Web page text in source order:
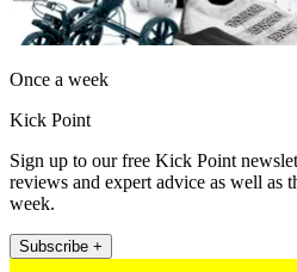
Once a week
Kick Point
Sign up to our free Kick Point
reviews and expert advice as well as
week.
Subscribe +